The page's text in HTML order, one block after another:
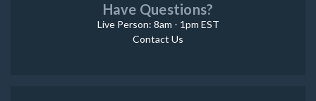
Have Questions?
Live Person: 8am - 1pm EST
Contact Us